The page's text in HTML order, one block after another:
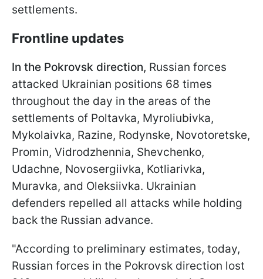
settlements.
Frontline updates
In the Pokrovsk direction, Russian forces
attacked Ukrainian positions 68 times
throughout the day in the areas of the
settlements of Poltavka, Myroliubivka,
Mykolaivka, Razine, Rodynske, Novotoretske,
Promin, Vidrodzhennia, Shevchenko,
Udachne, Novosergiivka, Kotliarivka,
Muravka, and Oleksiivka. Ukrainian
defenders repelled all attacks while holding
back the Russian advance.
"According to preliminary estimates, today,
Russian forces in the Pokrovsk direction lost